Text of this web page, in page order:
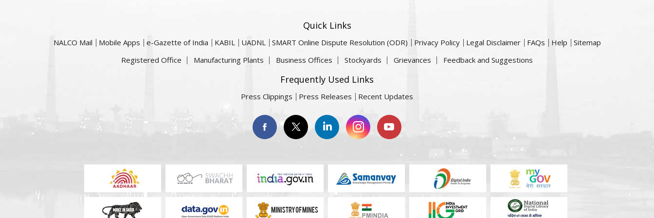
Quick Links
NALCO Mail Mobile Apps e-Gazette of India KABIL UADNL SMART Online Dispute Resolution (ODR) Privacy Policy Legal Disclaimer FAQs Help
Sitemap
Registered Office
Manufacturing Plants Business Offices Stockyards Grievances Feedback and Suggestions
Frequently Used Links
Press Clippings Press Releases Recent Updates